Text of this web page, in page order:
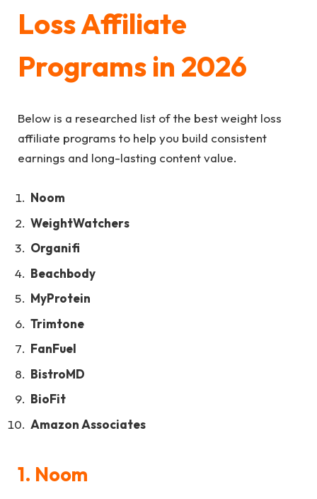
Loss Affiliate
Programs in 2026
Below is a researched list of the best weight loss
affiliate programs to help you build consistent
earnings and long-lasting content value.
Noom
WeightWatchers
Organifi
Beachbody
MyProtein
Trimtone
FanFuel
BistroMD
BioFit
Amazon Associates
1. Noom